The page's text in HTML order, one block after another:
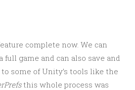
complete now. We can
full game and can also save and
some of Unity’s tools like the
this whole process was